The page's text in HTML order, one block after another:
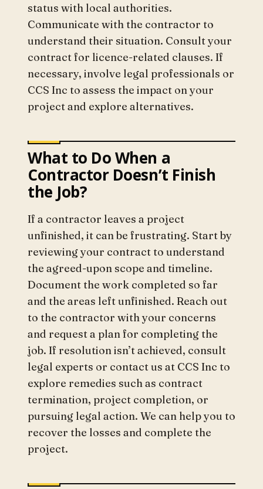
status with local authorities.
Communicate with the contractor to
understand their situation. Consult your
contract for licence-related clauses. If
necessary, involve legal professionals or
CCS Inc to assess the impact on your
project and explore alternatives.
What to Do When a
Contractor Doesn’t Finish
the Job?
If a contractor leaves a project
unfinished, it can be frustrating. Start by
reviewing your contract to understand
the agreed-upon scope and timeline.
Document the work completed so far
and the areas left unfinished. Reach out
to the contractor with your concerns
and request a plan for completing the
job. If resolution isn’t achieved, consult
legal experts or contact us at CCS Inc to
explore remedies such as contract
termination, project completion, or
pursuing legal action. We can help you to
recover the losses and complete the
project.